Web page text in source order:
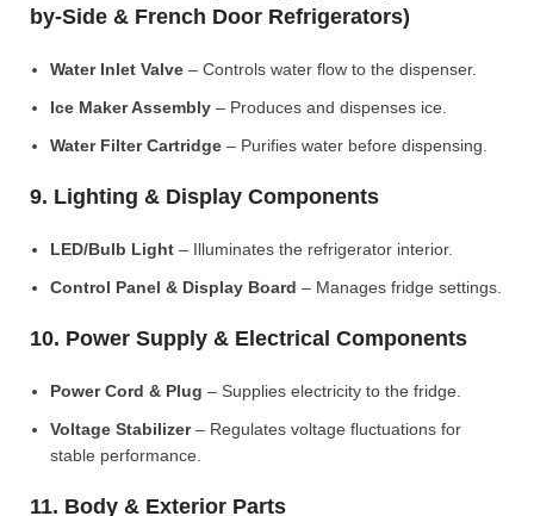
by-Side & French Door Refrigerators)
Water Inlet Valve – Controls water flow to the dispenser.
Ice Maker Assembly – Produces and dispenses ice.
Water Filter Cartridge – Purifies water before dispensing.
9. Lighting & Display Components
LED/Bulb Light – Illuminates the refrigerator interior.
Control Panel & Display Board – Manages fridge settings.
10. Power Supply & Electrical Components
Power Cord & Plug – Supplies electricity to the fridge.
Voltage Stabilizer– Regulates voltage fluctuations for
stable performance.
11. Body & Exterior Parts